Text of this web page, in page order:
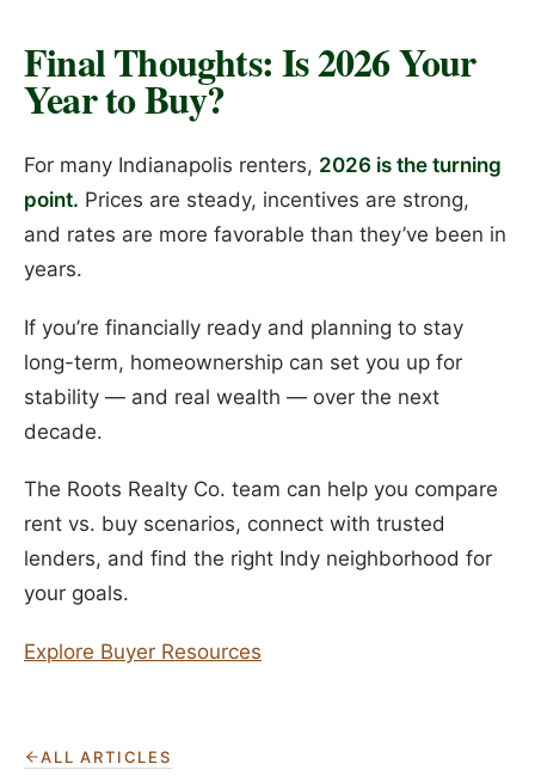
Final Thoughts: Is 2026 Your
Year to Buy?
For many Indianapolis renters, 2026 is the turning
point. Prices are steady, incentives are strong,
and rates are more favorable than they’ve been in
years.
If you’re financially ready and planning to stay
long-term, homeownership can set you up for
stability — and real wealth — over the next
decade.
The Roots Realty Co. team can help you compare
rent vs. buy scenarios, connect with trusted
lenders, and find the right Indy neighborhood for
your goals.
Explore Buyer Resources
ALL ARTICLES